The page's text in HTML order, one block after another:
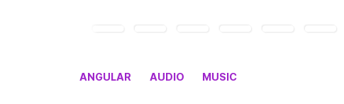
ANGULAR AUDIO MUSIC